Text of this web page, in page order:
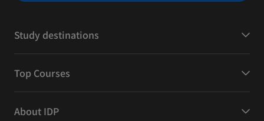
Study destinations
Top Courses
About IDP